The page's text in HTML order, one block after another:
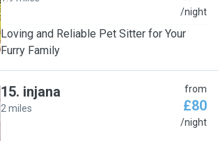
/night
Loving and Reliable Pet Sitter for Your
Furry Family
15. injana
2 miles
from
£80
/night